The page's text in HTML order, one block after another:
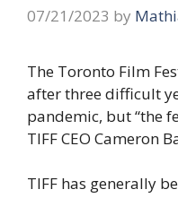
07/21/2023 by
The Toronto Film
after three difficult
pandemic, but “the
TIFF CEO Cameron
TIFF has generally